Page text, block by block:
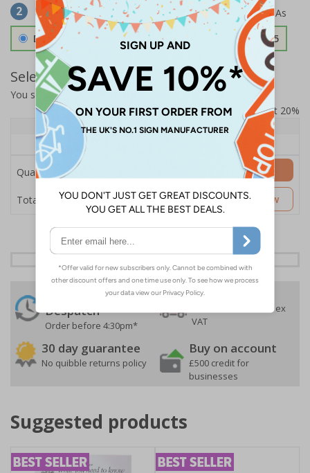
2 Select Material
Double Sided 3mm Aluminium Composite £157.55
Select Quantity and Add To Basket
You selected:SS8-K61-0-76VFW-ACDSWB
Prices excludes VAT at 20%
Quantity
1+
Price Each
£157.55
Quantity
Total Price £157.55
Add to Basket
Customise Now
Despatch
Order before 4:30pm*
Free delivery
On orders over £35 ex
VAT
30 day guarantee
No quibble returns policy
Buy on account
£500 credit for
businesses
Suggested products